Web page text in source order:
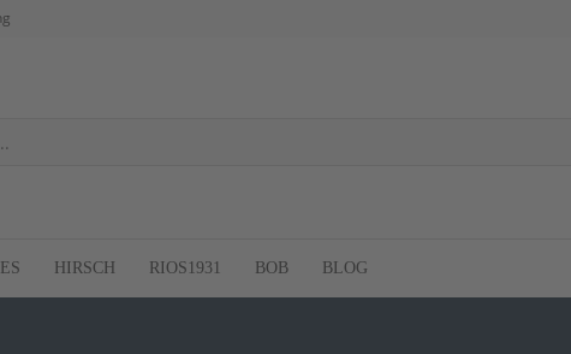
HIRSCH RIOS1931 BOB BLOG